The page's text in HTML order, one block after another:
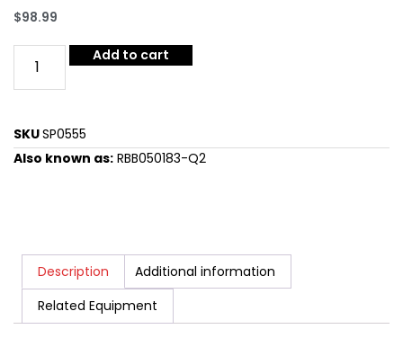
$98.99
Add to cart
SKUSP0555
Also known as: RBB050183-Q2
Description
Additional information
Related Equipment